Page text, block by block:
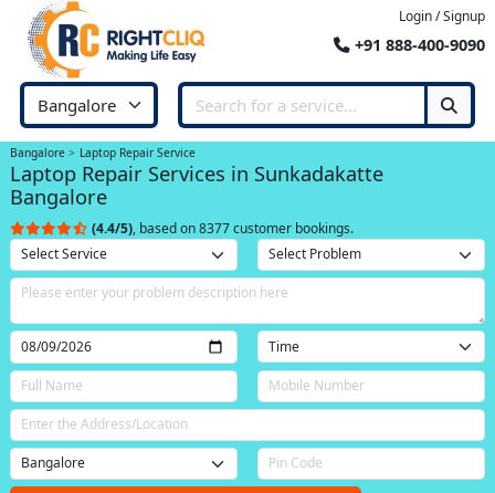
Login / Signup
+91 888-400-9090
Bangalore Laptop Repair Service
Laptop Repair Services in Sunkadakatte
Bangalore
(4.4/5), based on 8377 customer bookings.